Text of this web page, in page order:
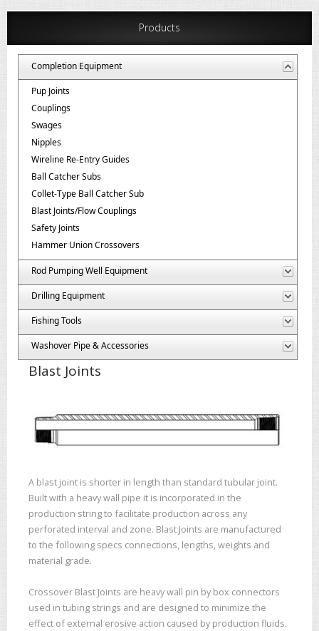
Products
Completion Equipment
Pup Joints
Couplings
Swages
Nipples
Wireline Re-Entry Guides
Ball Catcher Subs
Collet-Type Ball Catcher Sub
Blast Joints/Flow Couplings
Safety Joints
Hammer Union Crossovers
Rod Pumping Well Equipment
Drilling Equipment
Fishing Tools
Washover Pipe & Accessories
Blast Joints
A blast joint is shorter in length than standard tubular joint.
Built with a heavy wall pipe it is incorporated in the
production string to facilitate production across any
perforated interval and zone. Blast Joints are manufactured
to the following specs connections, lengths, weights and
material grade.
Crossover Blast Joints are heavy wall pin by box connectors
used in tubing strings and are designed to minimize the
effect of external erosive action caused by production fluids.